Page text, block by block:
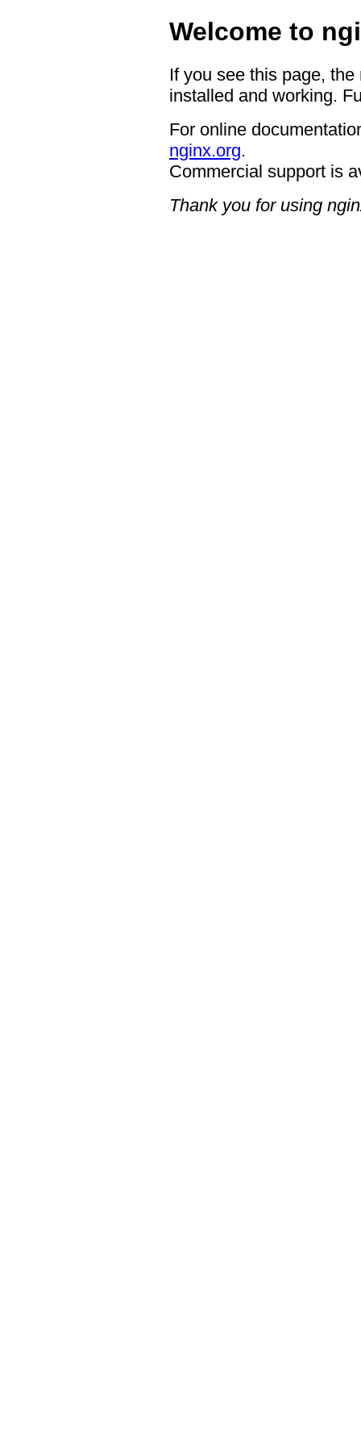
Welcome to
If you see this page,
installed and working.
For online
nginx.org.
Commercial support is
Thank you for using